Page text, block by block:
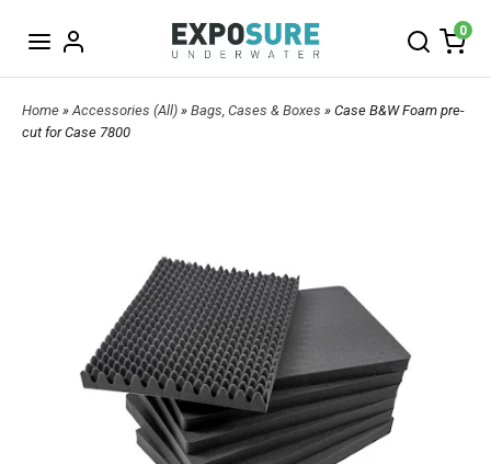
0
Home »Accessories (All) » Bags, Cases & Boxes » Case B&W Foam pre-
cut for Case 7800